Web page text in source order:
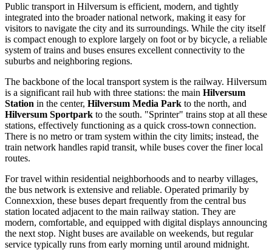
Public transport in Hilversum is efficient, modern, and tightly
integrated into the broader national network, making it easy for
visitors to navigate the city and its surroundings. While the city itself
is compact enough to explore largely on foot or by bicycle, a reliable
system of trains and buses ensures excellent connectivity to the
suburbs and neighboring regions.
The backbone of the local transport system is the railway. Hilversum
is a significant rail hub with three stations: the main Hilversum
Station in the center, Hilversum Media Park to the north, and
Hilversum Sportpark to the south. "Sprinter" trains stop at all these
stations, effectively functioning as a quick cross-town connection.
There is no metro or tram system within the city limits; instead, the
train network handles rapid transit, while buses cover the finer local
routes.
For travel within residential neighborhoods and to nearby villages,
the bus network is extensive and reliable. Operated primarily by
Connexxion, these buses depart frequently from the central bus
station located adjacent to the main railway station. They are
modern, comfortable, and equipped with digital displays announcing
the next stop. Night buses are available on weekends, but regular
service typically runs from early morning until around midnight.